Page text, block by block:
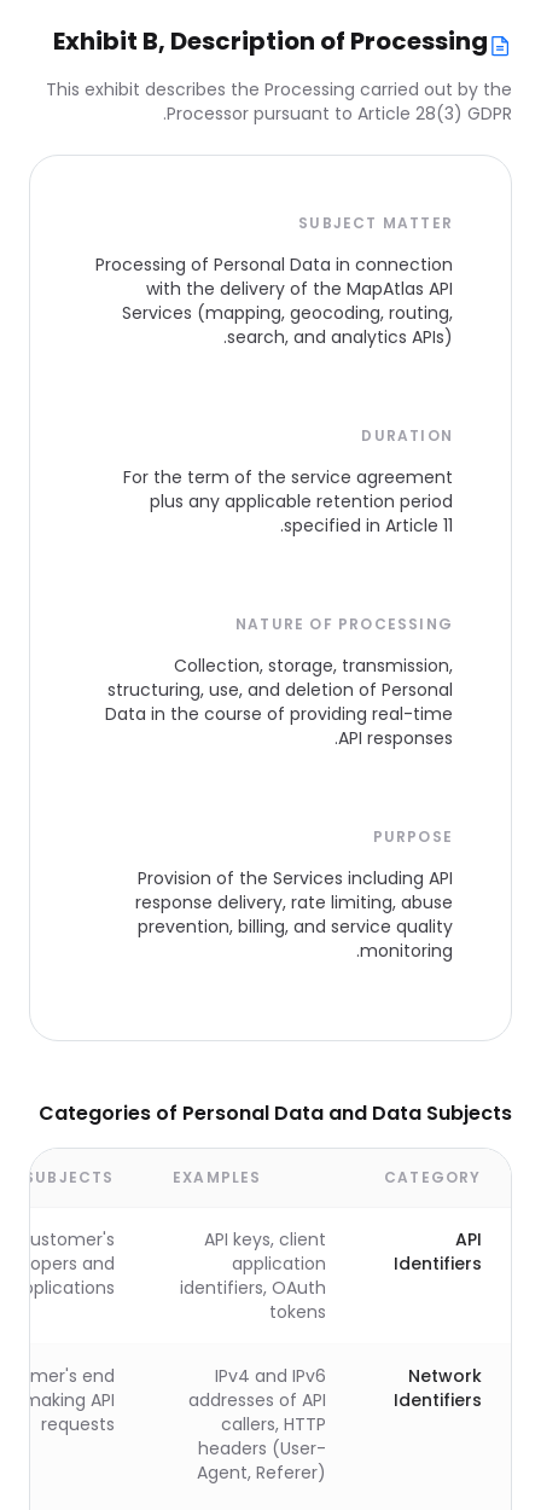
Exhibit B, Description of Processing
This exhibit describes the Processing carried out by the
Processor pursuant to Article 28(3) GDPR.
SUBJECT MATTER
Processing of Personal Data in connection
with the delivery of the MapAtlas API
Services (mapping, geocoding, routing,
search, and analytics APIs).
DURATION
For the term of the service agreement
plus any applicable retention period
specified in Article 11.
NATURE OF PROCESSING
Collection, storage, transmission,
structuring, use, and deletion of Personal
Data in the course of providing real-time
API responses.
PURPOSE
Provision of the Services including API
response delivery, rate limiting, abuse
prevention, billing, and service quality
monitoring.
Categories of Personal Data and Data Subjects
CATEGORY
EXAMPLES
SUBJECTS
API
Identifiers
API keys, client
application
identifiers, OAuth
tokens
Customer's
and
applications
Network
Identifiers
IPv4 and IPv6
addresses of API
callers, HTTP
headers (User-
Agent, Referer)
end
making API
requests